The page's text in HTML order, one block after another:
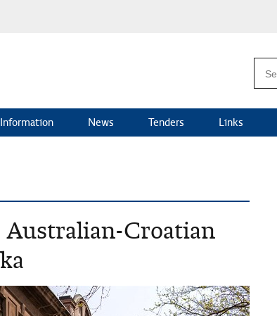
News Tenders Links
Australian-Croatian